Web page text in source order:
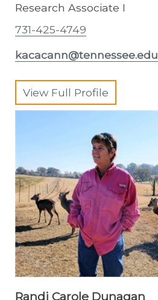
Research Associate I
731-425-4749
kacacann@tennessee.edu
View Full Profile
Randi Carole Dunagan